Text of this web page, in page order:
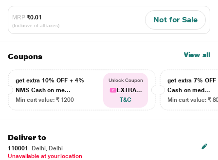
MRP ₹0.01
(Inclusive of all taxes)
Not for Sale
Coupons View all
get extra 10% OFF + 4%
NMS Cash on me...
Min cart value: ₹ 1200
Unlock Coupon
EXTRA...
T&C
get extra 7% OFF
Cash on med...
Min cart value: ₹
Deliver to
110001
Delhi, Delhi
Unavailable at your location